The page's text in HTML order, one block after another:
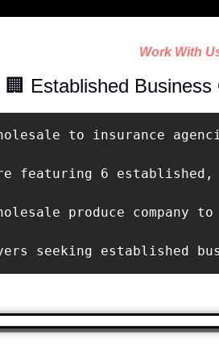
Work With
🏢 Established
to insurance
featuring 6
produce
seeking established